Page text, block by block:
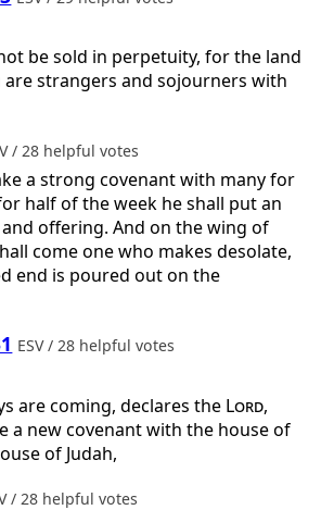
be sold in perpetuity, for the land
are strangers and sojourners with
/ 28 helpful votes
a strong covenant with many for
half of the week he shall put an
offering. And on the wing of
come one who makes desolate,
end is poured out on the
ESV / 28 helpful votes
are coming, declares the Lord,
a new covenant with the house of
of Judah,
/ 28 helpful votes